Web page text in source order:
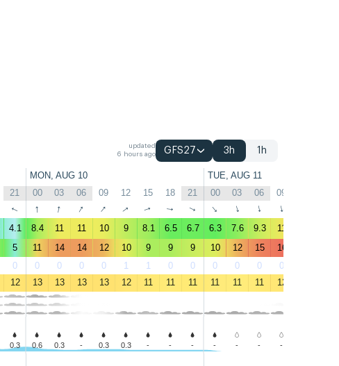
updated
6 hours ago
GFS27 3h 1h
MON, AUG 10 TUE, AUG 11
21 00 03 06 09 12 15 18 21 00 03 06 09
↑ ↑ ↑ ↑ ↑ ↑ ↑ ↑ ↑ ↑ ↑ ↑ ↑
4.1 8.4 11 11 10 9 8.1 6.5 6.7 6.3 7.6 9.3 11
5 11 14 14 12 10 9 9 9 10 12 15 16
0 0 0 0 0 1 1 0 0 0 0 0 0
12 13 13 13 13 12 11 11 11 11 11 11 12
0.3 0.6 0.3 - 0.3 0.3 - - - - - - -